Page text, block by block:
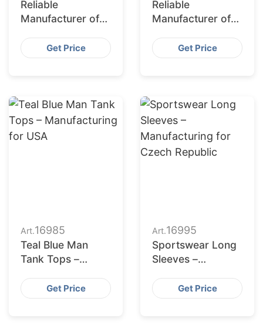
Reliable
Manufacturer of
for Portugal
Get Price
Reliable
Manufacturer of
Activewear Suits
for Korea
Get Price
Art.16985
Teal Blue Man
Tank Tops –
USA
Get Price
Art.16995
Sportswear Long
Sleeves –
Czech Republic
Get Price